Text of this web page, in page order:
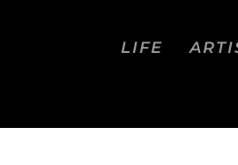
LIFE